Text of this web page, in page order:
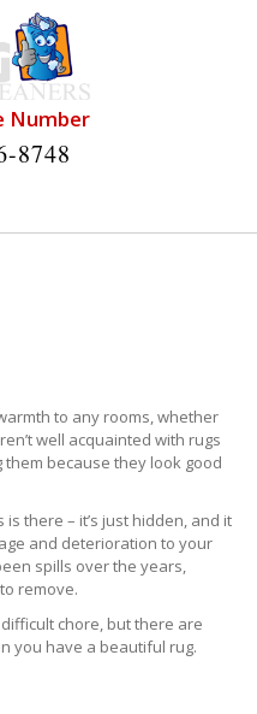
Number
8748
to any rooms, whether
well acquainted with rugs
because they look good
there – it’s just hidden, and it
and deterioration to your
spills over the years,
remove.
chore, but there are
you have a beautiful rug.